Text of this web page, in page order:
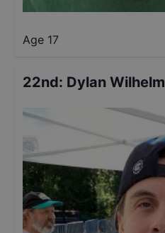
Age 17
22nd: Dylan Wilhelm